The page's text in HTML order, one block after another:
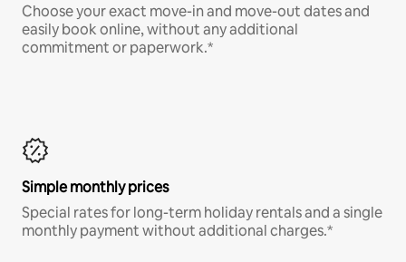
Choose your exact move-in and move-out dates and
easily book online, without any additional
commitment or paperwork.*
Simple monthly prices
Special rates for long-term holiday rentals and a single
monthly payment without additional charges.*